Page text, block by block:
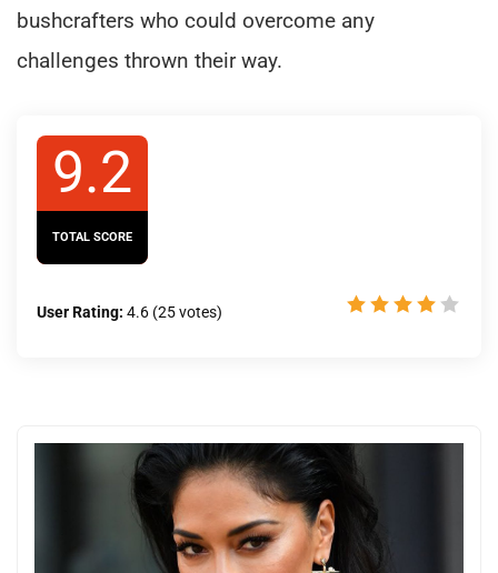
bushcrafters who could overcome any
challenges thrown their way.
9.2
TOTAL SCORE
User Rating: 4.6 (25votes)